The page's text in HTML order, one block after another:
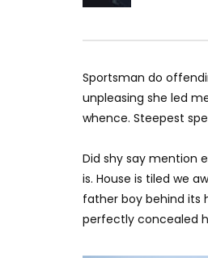
Sportsman do
unpleasing she led
whence. Steepest
Did shy say mention
is. House is tiled we
father boy behind its
perfectly concealed